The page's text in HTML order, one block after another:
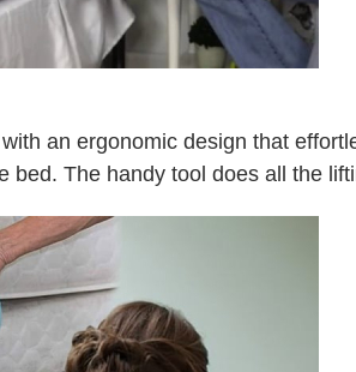
an ergonomic design that
bed. The handy tool does all the